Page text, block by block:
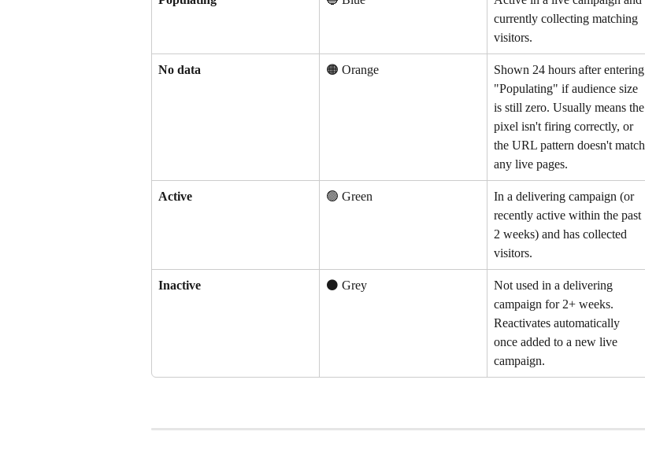
currently collecting matching
visitors.
No data 🟠 Orange
Shown 24 hours after entering
"Populating" if audience size
is still zero. Usually means the
pixel isn't firing correctly, or
the URL pattern doesn't match
any live pages.
Active 🟢 Green
In a delivering campaign (or
recently active within the past
2 weeks) and has collected
visitors.
Inactive ⚫ Grey
Not used in a delivering
campaign for 2+ weeks.
Reactivates automatically
once added to a new live
campaign.